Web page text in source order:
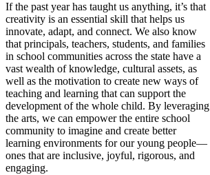
If the past year has taught us anything, it’s that
creativity is an essential skill that helps us
innovate, adapt, and connect. We also know
that principals, teachers, students, and families
in school communities across the state have a
vast wealth of knowledge, cultural assets, as
well as the motivation to create new ways of
teaching and learning that can support the
development of the whole child. By leveraging
the arts, we can empower the entire school
community to imagine and create better
learning environments for our young people—
ones that are inclusive, joyful, rigorous, and
engaging.